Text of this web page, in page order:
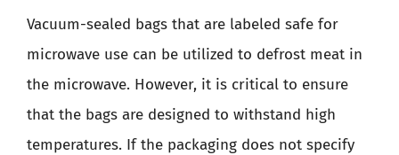
Vacuum-sealed bags that are labeled safe for
microwave use can be utilized to defrost meat in
the microwave. However, it is critical to ensure
that the bags are designed to withstand high
temperatures. If the packaging does not specify